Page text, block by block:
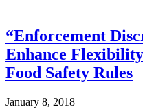
“Enforcement
Enhance
Food Safety Rules
January 8, 2018